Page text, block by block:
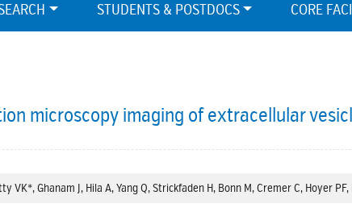
STUDENTS & POSTDOCS CORE
microscopy imaging of extracellular
VK*, Ghanam J, Hila A, Yang Q, Strickfaden H, Bonn M, Cremer C, Hoyer